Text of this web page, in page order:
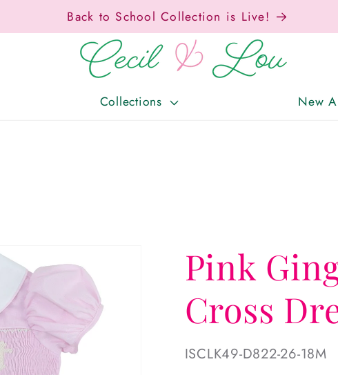
Back to School Collection is Live!
Collections New
Pink
Cross
SKU:
ISCLK49-D822-26-18M